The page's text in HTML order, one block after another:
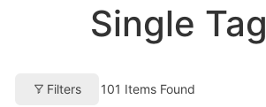
Single Tag
Filters 101 Items Found